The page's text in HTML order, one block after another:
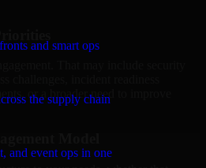
and smart ops
the supply chain
and event ops in one
That may include security
challenges, incident readiness
or a broader need to improve